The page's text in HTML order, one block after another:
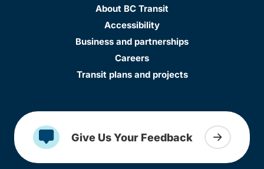
About BC Transit
Accessibility
Business and partnerships
Careers
Transit plans and projects
Give Us Your Feedback